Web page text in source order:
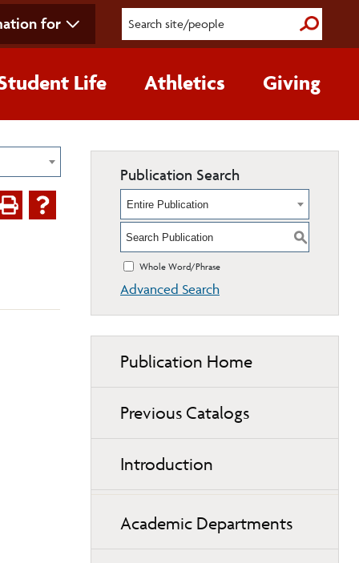
for Submit
Life Athletics Giving
Publication Search
Entire Publication
S
Whole Word/Phrase
Advanced Search
Publication Home
Previous Catalogs
Introduction
Academic Departments